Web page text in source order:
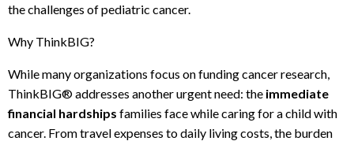
the challenges of pediatric cancer.
Why ThinkBIG?
While many organizations focus on funding cancer research,
ThinkBIG® addresses another urgent need: the immediate
financial hardships families face while caring for a child with
cancer. From travel expenses to daily living costs, the burden